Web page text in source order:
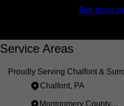
See more
Service Areas
Proudly Serving Chalfont &
Chalfont, PA
Montgomery County, PA